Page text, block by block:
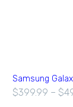
Samsung
$399.99 – $